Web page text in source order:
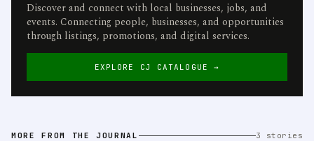
Discover and connect with local businesses, jobs, and
events. Connecting people, businesses, and opportunities
through listings, promotions, and digital services.
EXPLORE CJ CATALOGUE →
MORE FROM THE JOURNAL 3 stories